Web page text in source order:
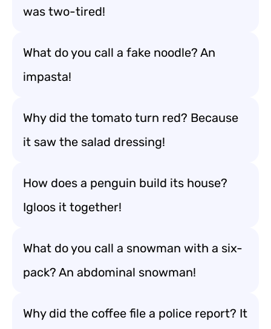
was two-tired!
What do you call a fake noodle? An
impasta!
Why did the tomato turn red? Because
it saw the salad dressing!
How does a penguin build its house?
Igloos it together!
What do you call a snowman with a six-
pack? An abdominal snowman!
Why did the coffee file a police report? It